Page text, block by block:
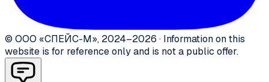
© ООО «СПЕЙС-М», 2024–2026 · Information on this
website is for reference only and is not a public offer.